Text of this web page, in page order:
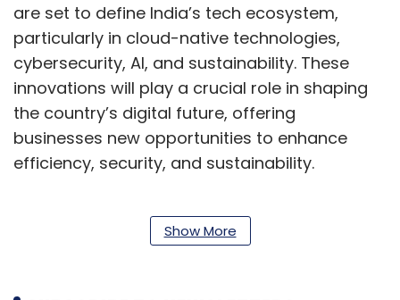
are set to define India’s tech ecosystem,
particularly in cloud-native technologies,
cybersecurity, AI, and sustainability. These
innovations will play a crucial role in shaping
the country’s digital future, offering
businesses new opportunities to enhance
efficiency, security, and sustainability.
Cloud-Native Observability: A Cornerstone
Show More